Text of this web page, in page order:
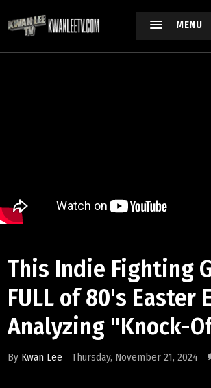
MENU
This Indie Fighting
FULL of 80's Easter
Analyzing "Knock-
By Kwan Lee Thursday, November 21, 2024